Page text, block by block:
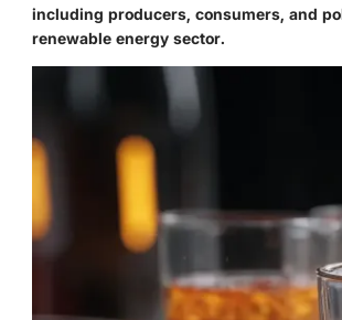
including producers, consumers, and
renewable energy sector.